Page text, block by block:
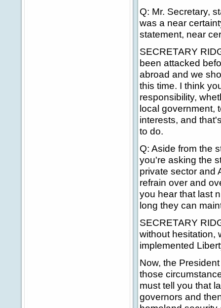
Q: Mr. Secretary,
was a near
statement, near
SECRETARY
been attacked
abroad and we
this time. I think
responsibility,
local government,
interests, and
to do.
Q: Aside from the
you're asking the
private sector and
refrain over and
you hear that last
long they can
SECRETARY
without hesitation,
implemented
Now, the
those
must tell you that
governors and